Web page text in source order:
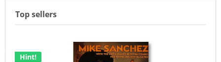
Top sellers
Hint!